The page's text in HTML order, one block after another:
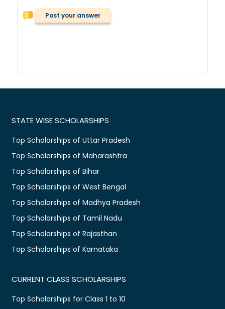
Post your answer
STATE WISE SCHOLARSHIPS
Top Scholarships of Uttar Pradesh
Top Scholarships of Maharashtra
Top Scholarships of Bihar
Top Scholarships of West Bengal
Top Scholarships of Madhya Pradesh
Top Scholarships of Tamil Nadu
Top Scholarships of Rajasthan
Top Scholarships of Karnataka
CURRENT CLASS SCHOLARSHIPS
Top Scholarships for Class 1 to 10